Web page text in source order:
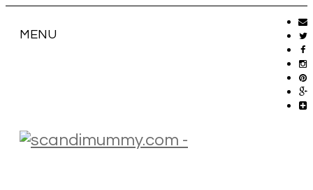
MENU